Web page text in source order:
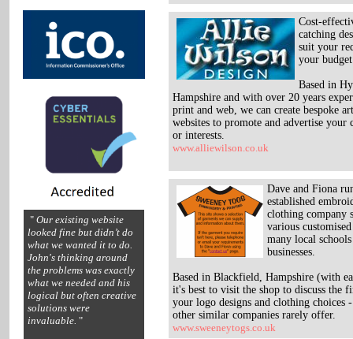
" Our existing website
looked fine but didn’t do
what we wanted it to do.
John's thinking around
the problems was exactly
what we needed and his
logical but often creative
solutions were
invaluable. "
Cost-
catching
suit your
your
Based in
Hampshire and with over 20 years
print and web, we can create bespoke
websites to promote and advertise your
or interests.
www.alliewilson.co.uk
Dave and Fiona
established
clothing company
various
many local
businesses.
Based in Blackfield, Hampshire (with
it's best to visit the shop to discuss the
your logo designs and clothing choices
other similar companies rarely offer.
www.sweeneytogs.co.uk